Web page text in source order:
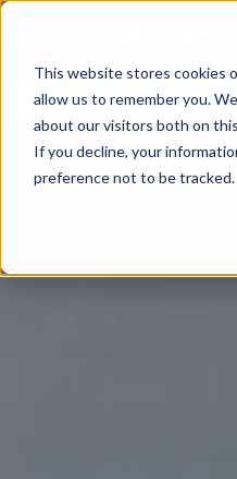
This website stores cookies
allow us to remember you.
about our visitors both on
If you decline, your
preference not to be tracked.